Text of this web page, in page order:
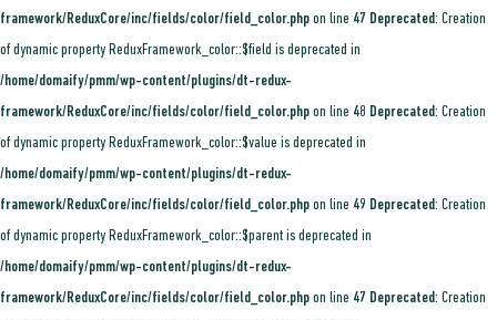
framework/ReduxCore/inc/fields/color/field_color.php on line 47 Deprecated: Creation
of dynamic property ReduxFramework_color::$field is deprecated in
/home/domaify/pmm/wp-content/plugins/dt-redux-
framework/ReduxCore/inc/fields/color/field_color.php on line 48 Deprecated: Creation
of dynamic property ReduxFramework_color::$value is deprecated in
/home/domaify/pmm/wp-content/plugins/dt-redux-
framework/ReduxCore/inc/fields/color/field_color.php on line 49 Deprecated: Creation
of dynamic property ReduxFramework_color::$parent is deprecated in
/home/domaify/pmm/wp-content/plugins/dt-redux-
framework/ReduxCore/inc/fields/color/field_color.php on line 47 Deprecated: Creation